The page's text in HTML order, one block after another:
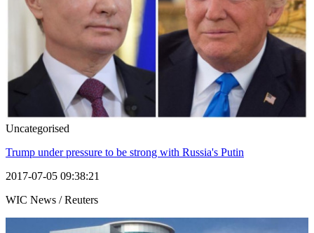
Uncategorised
Trump under pressure to be strong with Russia's Putin
2017-07-05 09:38:21
WIC News / Reuters